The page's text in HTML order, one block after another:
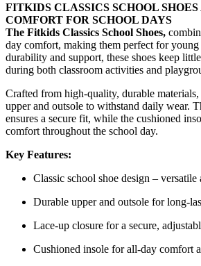
FITKIDS CLASSICS SCHOOL
COMFORT FOR SCHOOL DAYS
The Fitkids Classics School Shoes,
day comfort, making them perfect for
durability and support, these shoes keep
during both classroom activities and
Crafted from high-quality, durable
upper and outsole to withstand daily wear.
ensures a secure fit, while the cushioned
comfort throughout the school day.
Key Features:
Classic school shoe design – versatile
Durable upper and outsole for long-
Lace-up closure for a secure,
Cushioned insole for all-day comfort